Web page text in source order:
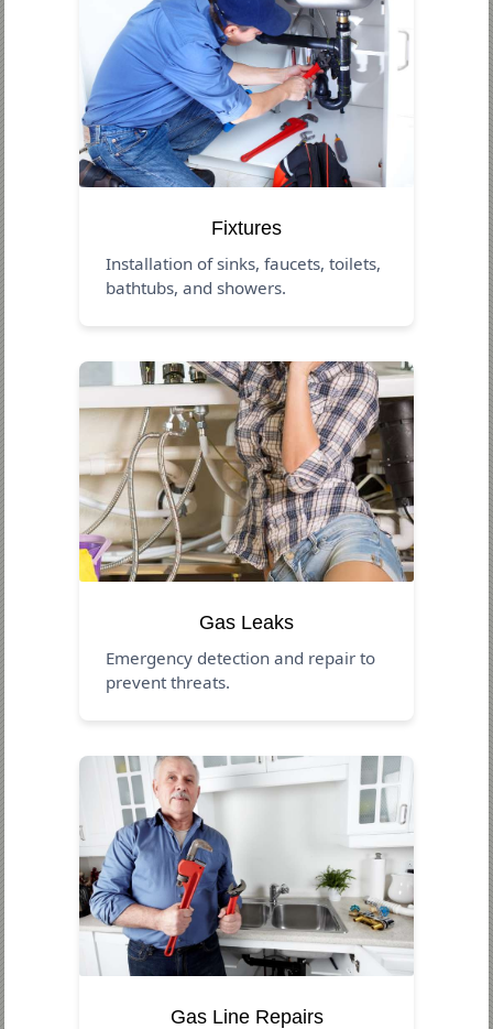
Fixtures
Installation of sinks, faucets, toilets,
bathtubs, and showers.
Gas Leaks
Emergency detection and repair to
prevent threats.
Gas Line Repairs